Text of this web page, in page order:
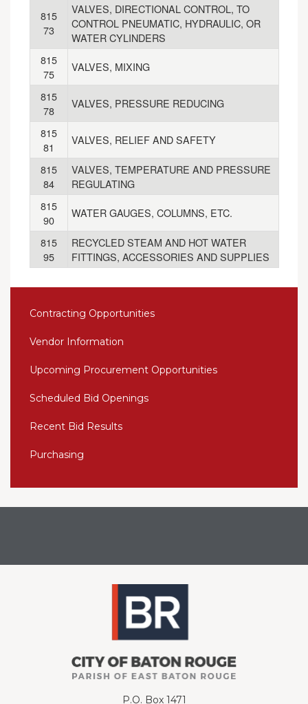
815
73
VALVES, DIRECTIONAL CONTROL, TO
CONTROL PNEUMATIC, HYDRAULIC, OR
WATER CYLINDERS
815
75
VALVES, MIXING
815
78
VALVES, PRESSURE REDUCING
815
81
VALVES, RELIEF AND SAFETY
815
84
VALVES, TEMPERATURE AND PRESSURE
REGULATING
815
90
WATER GAUGES, COLUMNS, ETC.
815
95
RECYCLED STEAM AND HOT WATER
FITTINGS, ACCESSORIES AND SUPPLIES
Contracting Opportunities
Vendor Information
Upcoming Procurement Opportunities
Scheduled Bid Openings
Recent Bid Results
Purchasing
P.O. Box 1471